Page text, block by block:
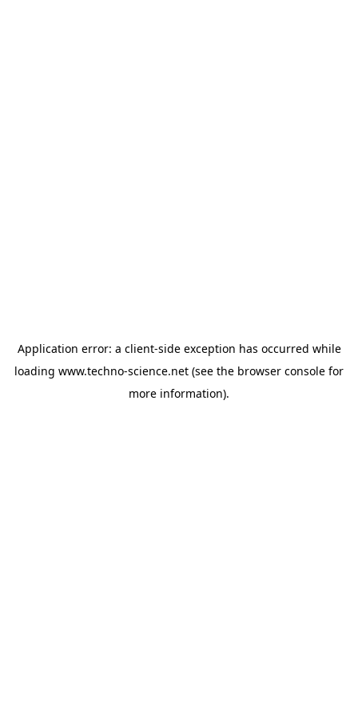
Application error: a client-side exception has occurred while
loading www.techno-science.net (see the browser console for
more information).